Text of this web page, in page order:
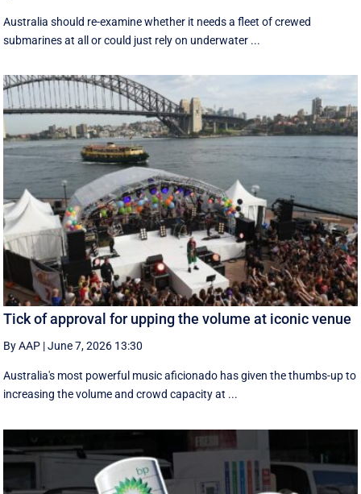
Australia should re-examine whether it needs a fleet of crewed
submarines at all or could just rely on underwater ...
Tick of approval for upping the volume at iconic venue
By AAP |June 7, 2026 13:30
Australia's most powerful music aficionado has given the thumbs-up to
increasing the volume and crowd capacity at ...